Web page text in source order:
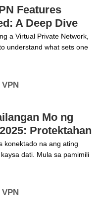
gaya ng Kill Switch,
at no-log&hellip;
Mga Tampok ng Turbo
Pagsusuri sa Online na
Features
A Deep Dive
Security
a Virtual Private Network,
understand what sets one
another. Turbo VPN
suite of
the ultimate
security, privacy, and
upgrade, understanding
is key to making an
Continue reading Turbo
Explained: A Deep Dive into
Mo ng
Protektahan
Digital na
konektado na ang ating
dati. Mula sa pamimili
hanggang sa remote na
naging bahagi
araw na buhay ang
habang lumalaki ang